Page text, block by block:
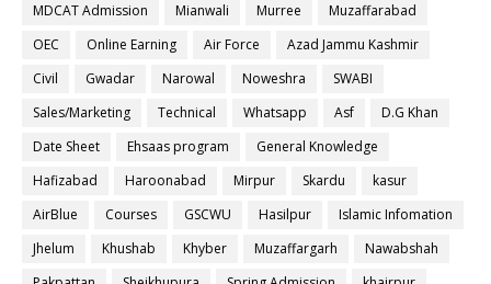
MDCAT Admission
Mianwali Murree
Muzaffarabad
OEC
Online Earning Air Force
Azad Jammu Kashmir
Civil
Gwadar Narowal Noweshra
SWABI
Sales/Marketing
Technical Whatsapp Asf
D.G Khan
Date Sheet
Ehsaas program
General Knowledge
Hafizabad
Haroonabad Mirpur Skardu
kasur
AirBlue
Courses GSCWU Hasilpur
Islamic Infomation
Jhelum
Khushab Khyber Muzaffargarh
Nawabshah